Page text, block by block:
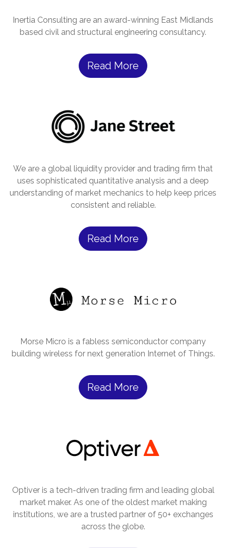
Inertia Consulting are an award-winning East Midlands
based civil and structural engineering consultancy.
Read More
We are a global liquidity provider and trading firm that
uses sophisticated quantitative analysis and a deep
understanding of market mechanics to help keep prices
consistent and reliable.
Read More
Morse Micro is a fabless semiconductor company
building wireless for next generation Internet of Things.
Read More
Optiver is a tech-driven trading firm and leading global
market maker. As one of the oldest market making
institutions, we are a trusted partner of 50+ exchanges
across the globe.